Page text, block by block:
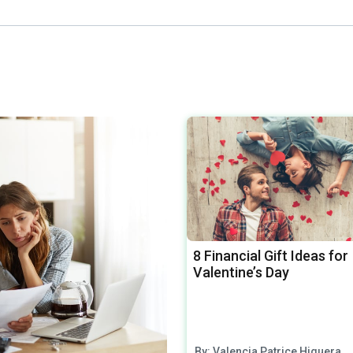
8 Financial Gift Ideas for
Valentine’s Day